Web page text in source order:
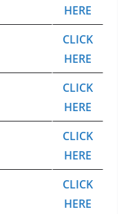
HERE
CLICK
HERE
CLICK
HERE
CLICK
HERE
CLICK
HERE